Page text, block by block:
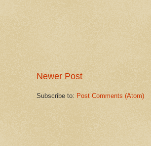
Newer Post
Subscribe to: Post Comments (Atom)